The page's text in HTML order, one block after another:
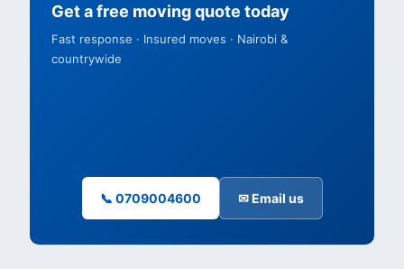
Get a free moving quote today
Fast response · Insured moves · Nairobi &
countrywide
📞 0709004600 ✉ Email us